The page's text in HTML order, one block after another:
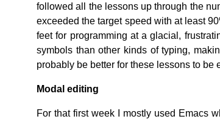
followed all the lessons up through the
exceeded the target speed with at least
feet for programming at a glacial,
symbols than other kinds of typing,
probably be better for these lessons to be
Modal editing
For that first week I mostly used Emacs